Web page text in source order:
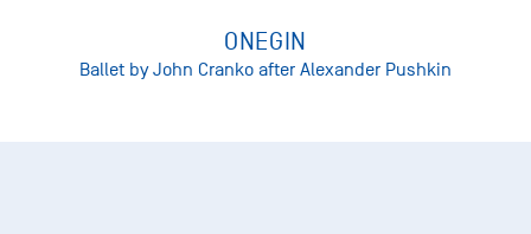
ONEGIN
Ballet by John Cranko after Alexander Pushkin